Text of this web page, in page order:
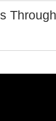
Through